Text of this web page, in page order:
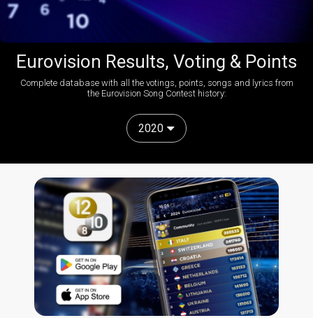
Eurovision Results, Voting & Points
Complete database with all the votings, points, songs and lyrics from
the Eurovision Song Contest history:
2020